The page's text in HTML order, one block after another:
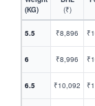
(KG)
(₹)
5.5 ₹8,896
6 ₹8,996
6.5 ₹10,092